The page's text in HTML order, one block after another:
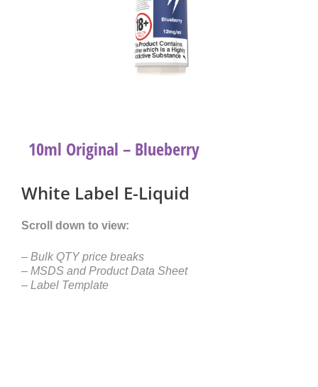
10ml Original – Blueberry
White Label E-Liquid
Scroll down to view:
– Bulk QTY price breaks
– MSDS and Product Data Sheet
– Label Template